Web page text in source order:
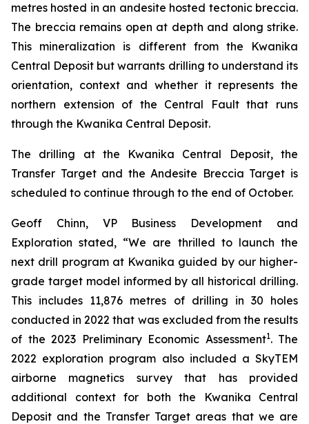
metres hosted in an andesite hosted tectonic breccia.
The breccia remains open at depth and along strike.
This mineralization is different from the Kwanika
Central Deposit but warrants drilling to understand its
orientation, context and whether it represents the
northern extension of the Central Fault that runs
through the Kwanika Central Deposit.
The drilling at the Kwanika Central Deposit, the
Transfer Target and the Andesite Breccia Target is
scheduled to continue through to the end of October.
Geoff Chinn, VP Business Development and
Exploration stated, “We are thrilled to launch the
next drill program at Kwanika guided by our higher-
grade target model informed by all historical drilling.
This includes 11,876 metres of drilling in 30 holes
conducted in 2022 that was excluded from the results
of the 2023 Preliminary Economic Assessment1. The
2022 exploration program also included a SkyTEM
airborne magnetics survey that has provided
additional context for both the Kwanika Central
Deposit and the Transfer Target areas that we are